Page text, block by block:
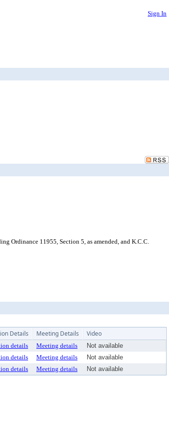
Sign In
Ordinance 11955, Section 5, as amended, and K.C.C.
Details Meeting Details Video
details Meeting details
Not available
details Meeting details
Not available
details Meeting details Not available